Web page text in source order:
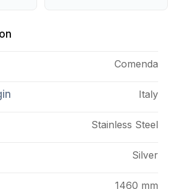
Comenda
Italy
Stainless Steel
Silver
1460 mm